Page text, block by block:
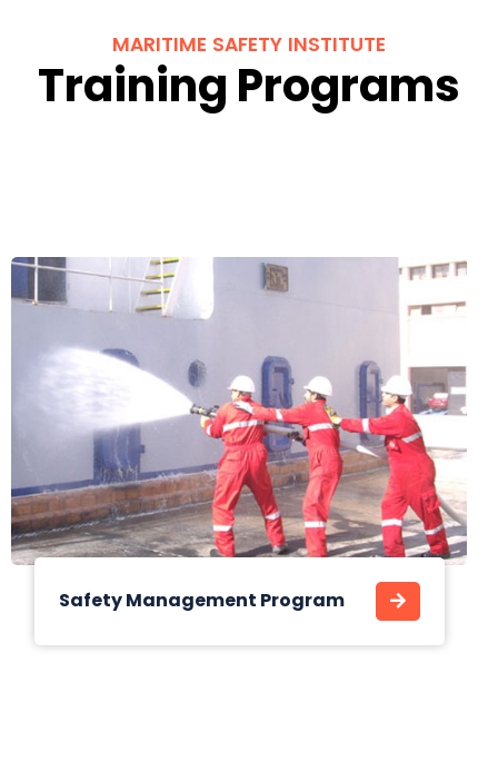
MARITIME SAFETY INSTITUTE
Training Programs
Safety Management Program